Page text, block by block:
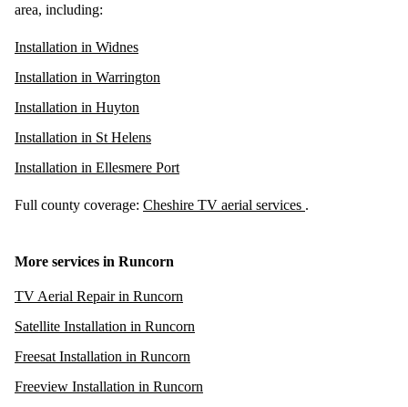
area, including:
Installation in Widnes
Installation in Warrington
Installation in Huyton
Installation in St Helens
Installation in Ellesmere Port
Full county coverage: Cheshire TV aerial services .
More services in Runcorn
TV Aerial Repair in Runcorn
Satellite Installation in Runcorn
Freesat Installation in Runcorn
Freeview Installation in Runcorn